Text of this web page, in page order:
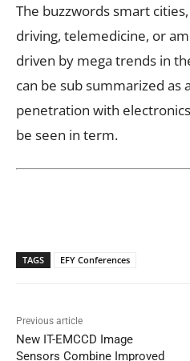
The buzzwords smart
driving, telemedicine, or
driven by mega trends in
can be sub summarized as
penetration with
be seen in term.
TAGS EFY Conferences
Previous article
New IT-EMCCD Image
Sensors Combine Improved